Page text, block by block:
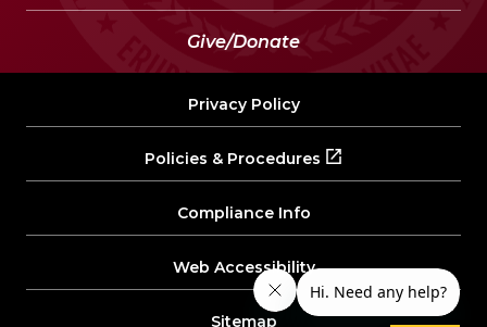
Give/Donate
Privacy Policy
Policies & Procedures
Compliance Info
Web Accessibility
Sitemap